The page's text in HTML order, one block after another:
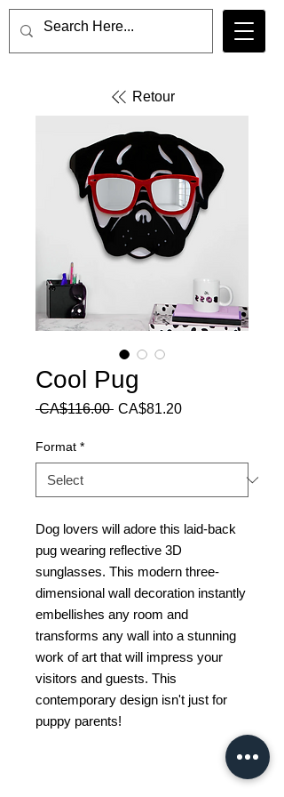
Retour
Cool Pug
CA$116.00 Regular
CA$81.20Sale
Format *
Dog lovers will adore this laid-back
pug wearing reflective 3D
sunglasses. This modern three-
dimensional wall decoration instantly
embellishes any room and
transforms any wall into a stunning
work of art that will impress your
visitors and guests. This
contemporary design isn't just for
puppy parents!